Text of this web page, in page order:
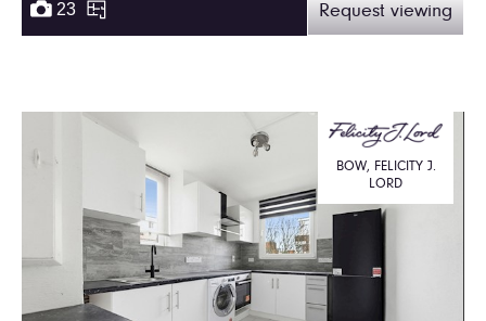
23 Request viewing
BOW, FELICITY J.
LORD